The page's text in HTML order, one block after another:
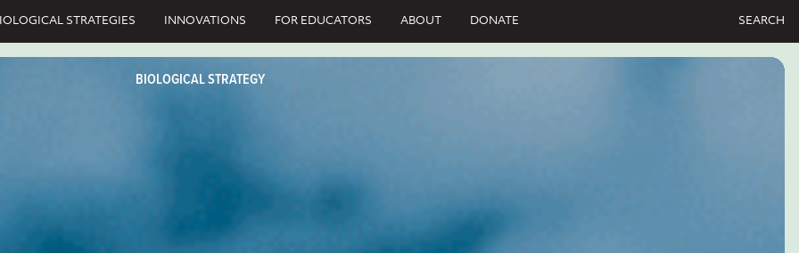
STRATEGIES INNOVATIONS FOR EDUCATORS ABOUT DONATE SEARCH
BIOLOGICAL STRATEGY